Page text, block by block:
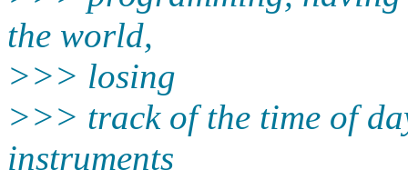
the world,
>>> losing
>>> track of the time of
instruments